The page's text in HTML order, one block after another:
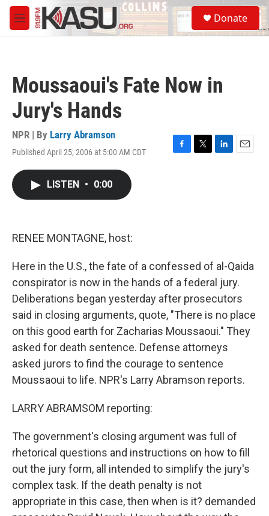
Skip to main content
M
e
S
e
a
Donate
Moussaoui's Fate Now in
Jury's Hands
NPR | By Larry Abramson
Published April 25, 2006 at 5:00 AM CDT
F
T
L
E
LISTEN • 0:00
RENEE MONTAGNE, host:
Here in the U.S., the fate of a confessed of al-Qaida
conspirator is now in the hands of a federal jury.
Deliberations began yesterday after prosecutors
said in closing arguments, quote, "There is no place
on this good earth for Zacharias Moussaoui." They
asked for death sentence. Defense attorneys
asked jurors to find the courage to sentence
Moussaoui to life. NPR's Larry Abramson reports.
LARRY ABRAMSOM reporting:
The government's closing argument was full of
rhetorical questions and instructions on how to fill
out the jury form, all intended to simplify the jury's
complex task. If the death penalty is not
appropriate in this case, then when is it? demanded